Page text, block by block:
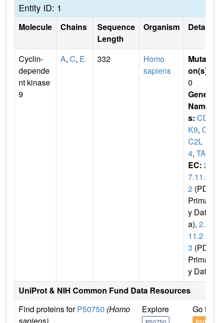
Entity ID: 1
Molecule Chains
Sequence
Length
Organism Details
Cyclin-
depende
nt kinase
9
A, C, E 332
Homo
sapiens
Mutati
on(s)
0
Gene
Name
s: CD
K9, CD
C2L
4, TAK
EC: 2.
7.11.2
2 (PDB
Primar
y Dat
a), 2.7.
11.2
3 (PDB
Primar
y Data)
UniProt & NIH Common Fund Data Resources
Find proteins forP50750 (Homo
Explore Go to